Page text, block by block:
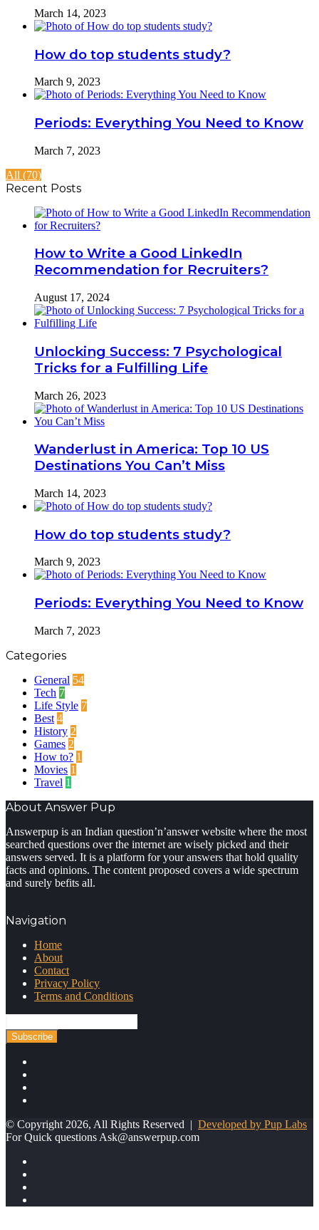
March 14, 2023
How do top students study?
March 9, 2023
Periods: Everything You Need to Know
March 7, 2023
All (70)
Recent Posts
How to Write a Good LinkedIn
Recommendation for Recruiters?
August 17, 2024
Unlocking Success: 7 Psychological
Tricks for a Fulfilling Life
March 26, 2023
Wanderlust in America: Top 10 US
Destinations You Can’t Miss
March 14, 2023
How do top students study?
March 9, 2023
Periods: Everything You Need to Know
March 7, 2023
Categories
General 54
Tech 7
Life Style 7
Best 4
History 2
Games 2
How to? 1
Movies 1
Travel 1
About Answer Pup
Answerpup is an Indian question’n’answer website where the most
searched questions over the internet are wisely picked and their
answers served. It is a platform for your answers that hold quality
facts and opinions. The content proposed covers a wide spectrum
and surely befits all.
Navigation
Home
About
Contact
Privacy Policy
Terms and Conditions
your
Email
address
© Copyright 2026, All Rights Reserved | Developed by Pup Labs
For Quick questions Ask@answerpup.com